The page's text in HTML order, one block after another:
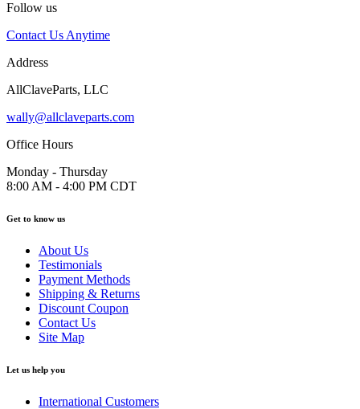
Follow us
Contact Us Anytime
Address
AllClaveParts, LLC
wally@allclaveparts.com
Office Hours
Monday - Thursday
8:00 AM - 4:00 PM CDT
Get to know us
About Us
Testimonials
Payment Methods
Shipping & Returns
Discount Coupon
Contact Us
Site Map
Let us help you
International Customers